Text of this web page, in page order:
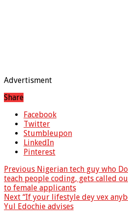
Advertisment
Share
Facebook
Twitter
Stumbleupon
LinkedIn
Pinterest
Previous Nigerian tech guy who
teach people coding, gets called
to female applicants
Next “If your lifestyle dey vex
Yul Edochie advises